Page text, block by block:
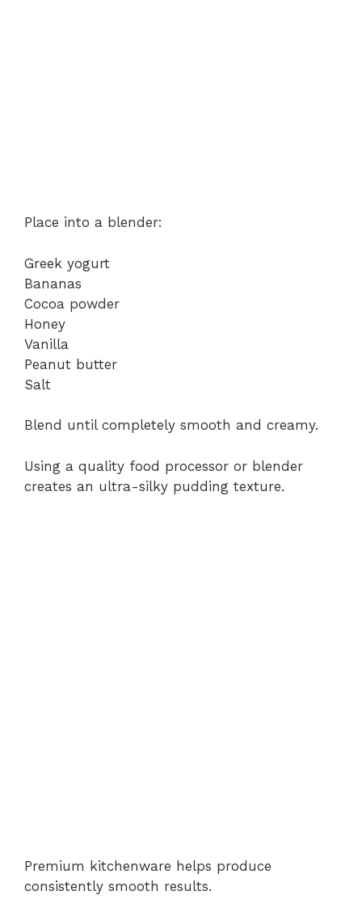
Place into a blender:
Greek yogurt
Bananas
Cocoa powder
Honey
Vanilla
Peanut butter
Salt
Blend until completely smooth and creamy.
Using a quality food processor or blender
creates an ultra-silky pudding texture.
Premium kitchenware helps produce
consistently smooth results.